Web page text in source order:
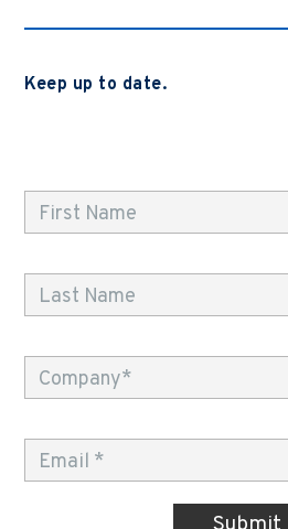
Keep up to date.